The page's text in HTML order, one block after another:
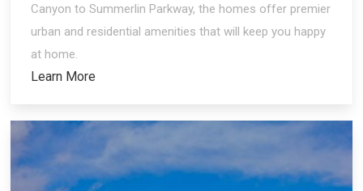
Canyon to Summerlin Parkway, the homes offer premier
urban and residential amenities that will keep you happy
at home.
Learn More